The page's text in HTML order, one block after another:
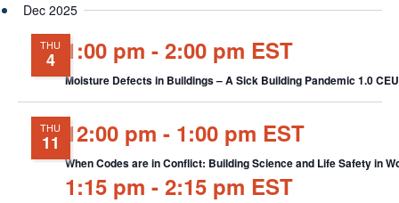
Dec 2025
THU
4 1:00 pm - 2:00 pm EST
Moisture Defects in Buildings – A Sick Building Pandemic 1.0
THU
11 12:00 pm - 1:00 pm EST
When Codes are in Conflict: Building Science and Life Safety in
1:15 pm - 2:15 pm EST